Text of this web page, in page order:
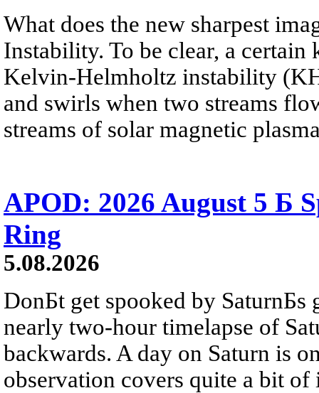
What does the new sharpest
Instability. To be clear, a
Kelvin-Helmholtz instability
and swirls when two streams
streams of solar magnetic
APOD: 2026 August 5 Б
Ring
5.08.2026
DonБt get spooked by SaturnБs
nearly two-hour timelapse of
backwards. A day on Saturn is
observation covers quite a bit of